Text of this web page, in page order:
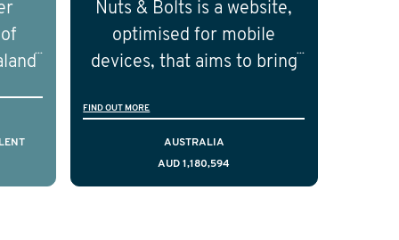
the
the field of prostate cancer.
Nuts & Bolts is a website,
optimised for mobile
devices, that aims to bring
facing a diagnosis of early
stage testicular cancer.
Using the principles of
FIND OUT MORE
AUSTRALIA
AUD 1,180,594